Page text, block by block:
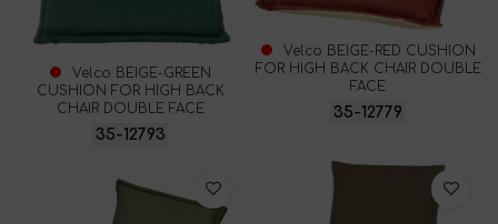
Velco BEIGE-GREEN
CUSHION FOR HIGH BACK
CHAIR DOUBLE FACE
35-12793
Velco BEIGE-RED CUSHION
FOR HIGH BACK CHAIR DOUBLE
FACE
35-12779